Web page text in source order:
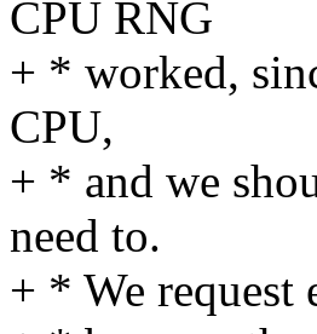
CPU RNG
+ * worked,
CPU,
+ * and we
need to.
+ * We request